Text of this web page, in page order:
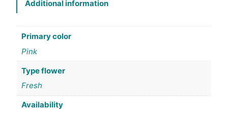
Additional information
Primary color
Pink
Type flower
Fresh
Availability